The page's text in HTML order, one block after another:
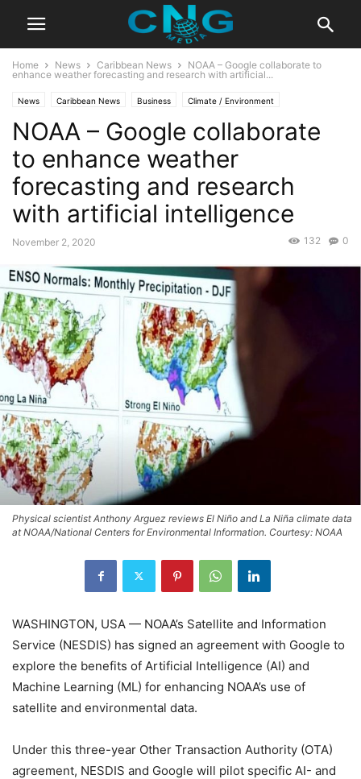
Home News Caribbean News
NOAA – Google collaborate to
enhance weather forecasting and research with artificial...
News Caribbean News Business Climate / Environment
Global News Innovation Insights Latest News Public Affairs
Technology
NOAA – Google collaborate
to enhance weather
forecasting and research
with artificial intelligence
November 2, 2020 0
132
Physical scientist Anthony Arguez reviews El Niño and La Niña climate data
at NOAA/National Centers for Environmental Information. Courtesy: NOAA
WASHINGTON, USA — NOAA’s Satellite and Information
Service (NESDIS) has signed an agreement with Google to
explore the benefits of Artificial Intelligence (AI) and
Machine Learning (ML) for enhancing NOAA’s use of
satellite and environmental data.
Under this three-year Other Transaction Authority (OTA)
agreement, NESDIS and Google will pilot specific AI- and